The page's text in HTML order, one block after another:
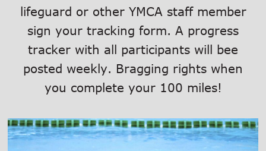
lifeguard or other YMCA staff member
sign your tracking form. A progress
tracker with all participants will bee
posted weekly. Bragging rights when
you complete your 100 miles!